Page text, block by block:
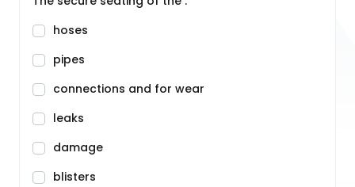
hoses
pipes
connections and for wear
leaks
damage
blisters